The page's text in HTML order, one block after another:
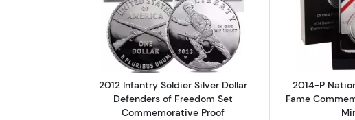
Read more about2012 Infantry Soldier
2012 Infantry Soldier Silver Dollar
Defenders of Freedom Set
Commemorative Proof
2014-P
Fame